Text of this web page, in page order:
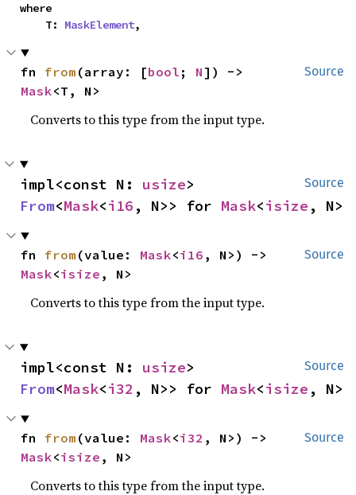
where
    T:
MaskElement,
Source
fn from (array: [bool ; N
Mask<T, N>
Converts to this type from the input type.
Source
impl<const N: usize
From<Mask<i16 , N>> for Mask<isize , N>
Source
fn from (value: Mask<i16
Mask<isize , N>
Converts to this type from the input type.
Source
impl<const N: usize
From<Mask<i32 , N>> for Mask<isize , N>
Source
fn from (value: Mask<i32
Mask<isize , N>
Converts to this type from the input type.